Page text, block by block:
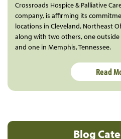
Blog
Crossroads Hospice & Palliative
company, is affirming its
locations in Cleveland, Northeast
along with two others, one outside
and one in Memphis, Tennessee.
Read